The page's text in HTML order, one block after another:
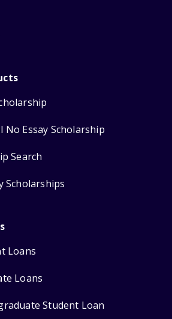
No Essay Scholarship
Search
Scholarships
Loans
Loans
Student Loan